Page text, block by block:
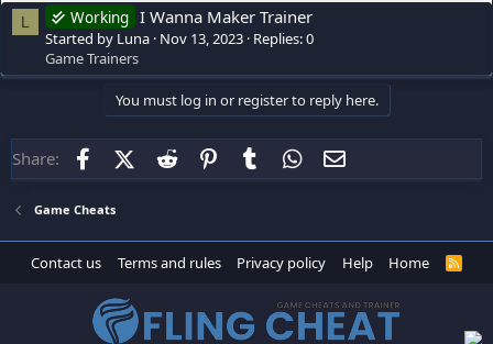
L Working I Wanna Maker Trainer
Started by Luna Nov 13, 2023 Replies: 0
Game Trainers
You must log in or register to reply here.
Share: FacebookX (Twitter)
Reddit PinterestTumblr WhatsApp
Game Cheats
Contact us Terms and rules Privacy policy Help Home
R